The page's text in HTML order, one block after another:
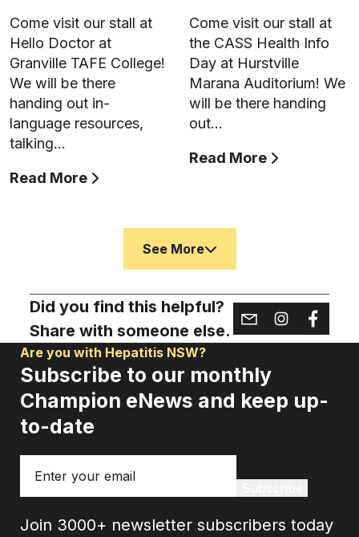
Come visit our stall at
Hello Doctor at
Granville TAFE College!
We will be there
handing out in-
language resources,
talking…
Read More
Come visit our stall at
the CASS Health Info
Day at Hurstville
Marana Auditorium! We
will be there handing
out…
Read More
See More
Did you find this helpful?
Share with someone else.
Are you with Hepatitis NSW?
Subscribe to our monthly
Champion eNews and keep up-
to-date
Join 3000+ newsletter subscribers today